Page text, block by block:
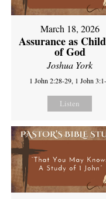
March 18, 2026
Assurance as
of God
Joshua York
1 John 2:28-29, 1 John
Listen